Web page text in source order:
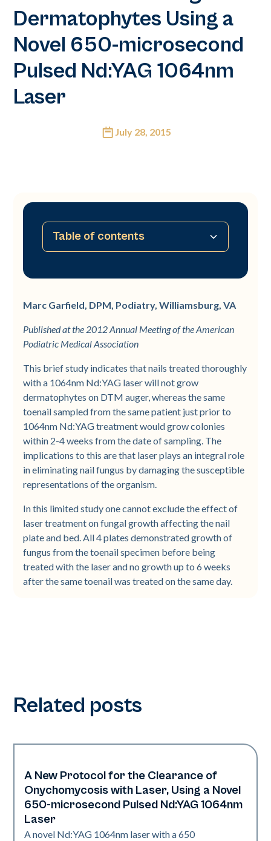
Dermatophytes Using a
Novel 650-microsecond
Pulsed Nd:YAG 1064nm
Laser
July 28, 2015
Marc Garfield, DPM, Podiatry, Williamsburg, VA
Published at the 2012 Annual Meeting of the American
Podiatric Medical Association
This brief study indicates that nails treated thoroughly
with a 1064nm Nd:YAG laser will not grow
dermatophytes on DTM auger, whereas the same
toenail sampled from the same patient just prior to
1064nm Nd:YAG treatment would grow colonies
within 2-4 weeks from the date of sampling. The
implications to this are that laser plays an integral role
in eliminating nail fungus by damaging the susceptible
representations of the organism.
In this limited study one cannot exclude the effect of
laser treatment on fungal growth affecting the nail
plate and bed. All 4 plates demonstrated growth of
fungus from the toenail specimen before being
treated with the laser and no growth up to 6 weeks
after the same toenail was treated on the same day.
Table of contents
Related posts
Nails
A New Protocol for the Clearance of
Onychomycosis with Laser, Using a Novel
650-microsecond Pulsed Nd:YAG 1064nm
Laser
A novel Nd:YAG 1064nm laser with a 650